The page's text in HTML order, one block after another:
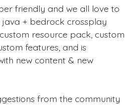
friendly and we all love to
+ bedrock crossplay
resource pack, custom
features, and is
new content & new
from the community